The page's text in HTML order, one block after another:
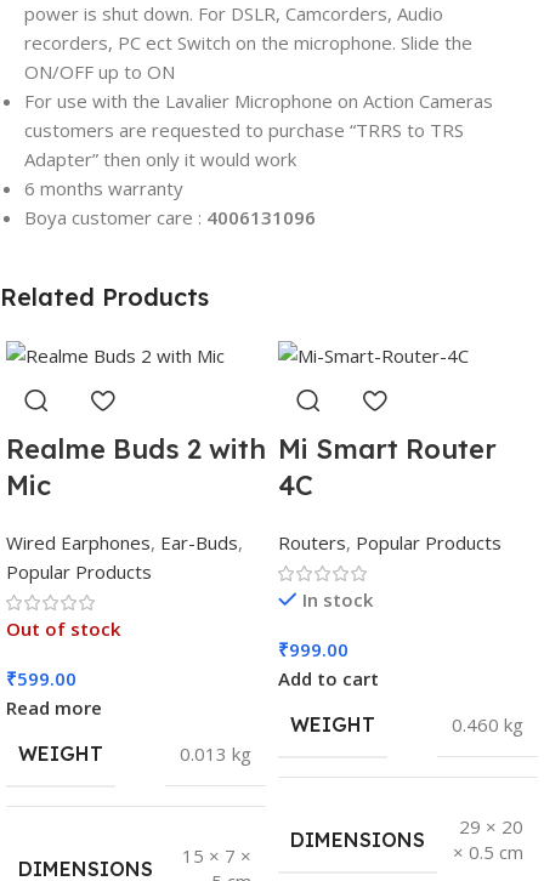
power is shut down. For DSLR, Camcorders, Audio
recorders, PC ect Switch on the microphone. Slide the
ON/OFF up to ON
For use with the Lavalier Microphone on Action Cameras
customers are requested to purchase “TRRS to TRS
Adapter” then only it would work
6 months warranty
Boya customer care : 4006131096
Related Products
Realme Buds 2 with
Mic
Wired Earphones, Ear-Buds,
Popular Products
Out of stock
₹599.00
Read more
WEIGHT
0.013 kg
DIMENSIONS
15 × 7 ×
Mi Smart Router
4C
Routers, Popular Products
In stock
₹999.00
Add to cart
WEIGHT
0.460 kg
DIMENSIONS
29 × 20
× 0.5 cm